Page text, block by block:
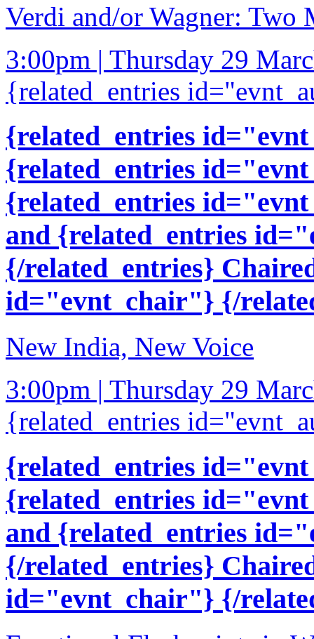
Verdi and/or Wagner: Two
3:00pm | Thursday 29
{related_entries
{related_entries
{related_entries
{related_entries
and {related_entries
{/related_entries}
id="evnt_chair"} {/
New India, New Voice
3:00pm | Thursday 29
{related_entries
{related_entries
{related_entries
and {related_entries
{/related_entries}
id="evnt_chair"} {/